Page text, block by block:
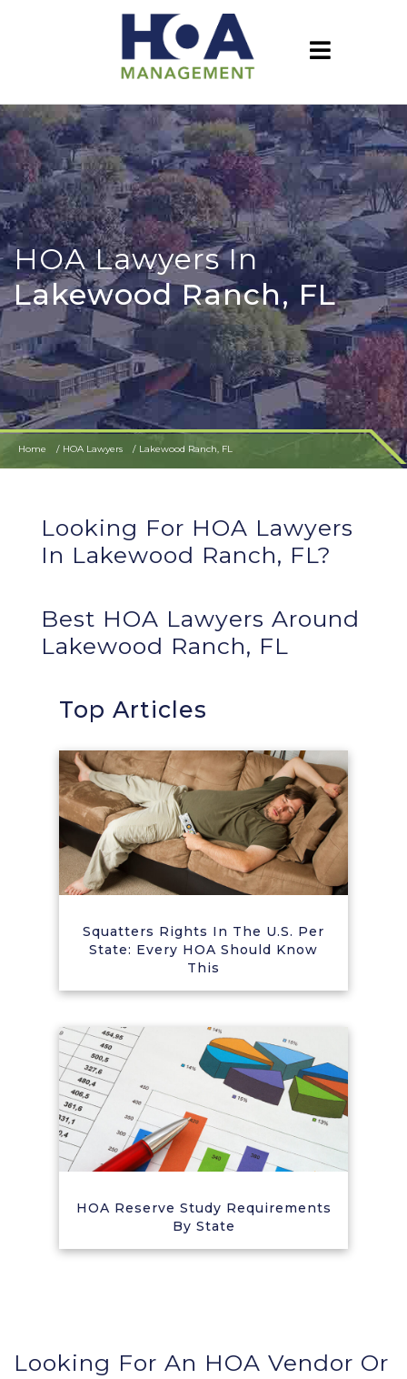
HOA Lawyers In
Lakewood Ranch, FL
Home HOA Lawyers Lakewood Ranch, FL
Looking For HOA Lawyers
In Lakewood Ranch, FL?
Best HOA Lawyers Around
Lakewood Ranch, FL
Top Articles
Squatters Rights In The U.S. Per
State: Every HOA Should Know
This
HOA Reserve Study Requirements
By State
Looking For An HOA Vendor Or